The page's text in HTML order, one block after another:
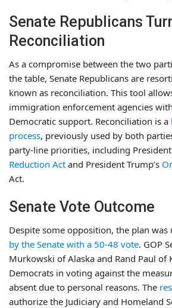
Senate Republicans
Reconciliation
As a compromise between the two
the table, Senate Republicans are
known as reconciliation. This tool
immigration enforcement agencies
Democratic support. Reconciliation is a
process, previously used by both
party-line priorities, including President
Reduction Act and President Trump’s
Act.
Senate Vote Outcome
Despite some opposition, the plan
by the Senate with a 50-48 vote. GOP
Murkowski of Alaska and Rand Paul of
Democrats in voting against the
absent due to personal reasons. The
authorize the Judiciary and Homeland